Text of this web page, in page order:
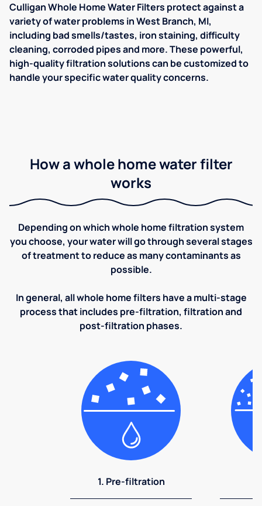
Culligan Whole Home Water Filters protect against a
variety of water problems in West Branch, MI,
including bad smells/tastes, iron staining, difficulty
cleaning, corroded pipes and more. These powerful,
high-quality filtration solutions can be customized to
handle your specific water quality concerns.
How a whole home water filter
works
Depending on which whole home filtration system
you choose, your water will go through several stages
of treatment to reduce as many contaminants as
possible.
In general, all whole home filters have a multi-stage
process that includes pre-filtration, filtration and
post-filtration phases.
1. Pre-filtration